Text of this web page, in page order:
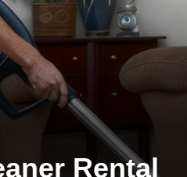
Rental